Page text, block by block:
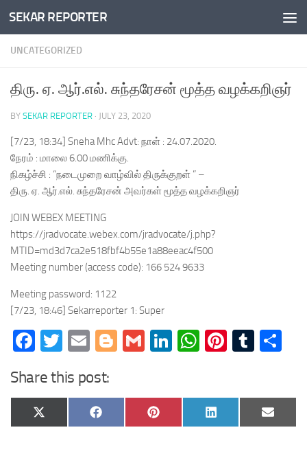
Skip to content
SEKAR REPORTER
UNCATEGORIZED
திரு. ஏ. ஆர்.எல். சுந்தரேசன் மூத்த வழக்கறிஞர்
BY SEKAR REPORTER · JULY 23, 2020
[7/23, 18:34] Sneha Mhc Advt: நாள் : 24.07.2020.
நேரம் : மாலை 6.00 மணிக்கு.
நிகழ்ச்சி : “நடைமுறை வாழ்வில் திருக்குறள் ” –
திரு. ஏ. ஆர்.எல். சுந்தரேசன் அவர்கள் மூத்த வழக்கறிஞர்
JOIN WEBEX MEETING
https://jradvocate.webex.com/jradvocate/j.php?
MTID=md3d7ca2e518fbf4b55e1a88eeac4f500
Meeting number (access code): 166 524 9633
Meeting password: 1122
[7/23, 18:46] Sekarreporter 1: Super
Facebook
Twitter
EmailBlogger
GmailLinkedIn
WhatsApp
Share this post:
Share
on
X
(Twitter)
Share
on
Facebook
Share
on
Pinterest
Share
on
LinkedIn
Share
on
Email